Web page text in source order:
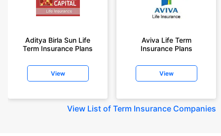
Aditya Birla Sun Life
Term Insurance Plans
View
Aviva Life Term
Insurance Plans
View
View List of Term Insurance Companies